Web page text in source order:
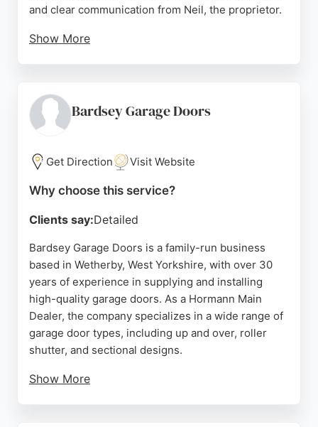
and clear communication from Neil, the proprietor.
Show More
convenience. Blueberry Automation ensures a
seamless experience from consultation to fitting,
Based in Shadwell, Leeds, the company serves
homeowners seeking reliable, high-quality garage
door solutions backed by strong local
Bardsey Garage Doors
Get Direction Visit Website
Why choose this service?
Clients say:Detailed
Bardsey Garage Doors is a family-run business
based in Wetherby, West Yorkshire, with over 30
years of experience in supplying and installing
high-quality garage doors. As a Hormann Main
Dealer, the company specializes in a wide range of
garage door types, including up and over, roller
shutter, and sectional designs.
Show More